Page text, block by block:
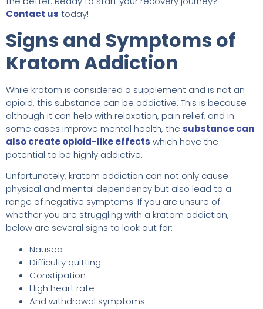
Contact us today!
Signs and Symptoms of
Kratom Addiction
While kratom is considered a supplement and is not an
opioid, this substance can be addictive. This is because
although it can help with relaxation, pain relief, and in
some cases improve mental health, the substance can
also create opioid-like effects which have the
potential to be highly addictive.
Unfortunately, kratom addiction can not only cause
physical and mental dependency but also lead to a
range of negative symptoms. If you are unsure of
whether you are struggling with a kratom addiction,
below are several signs to look out for:
Nausea
Difficulty quitting
Constipation
High heart rate
And withdrawal symptoms